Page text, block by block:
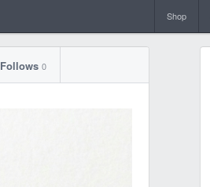
Shop
Follows 0